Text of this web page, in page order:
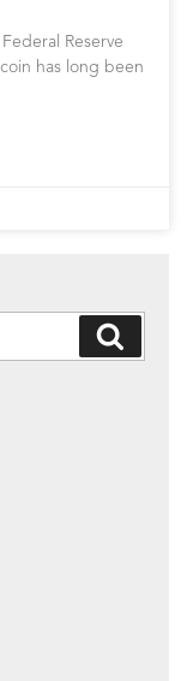
Reserve
has long been